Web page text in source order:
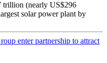
(nearly US$296
solar power plant by